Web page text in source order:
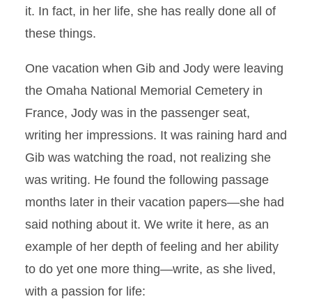
it. In fact, in her life, she has really done all of
these things.
One vacation when Gib and Jody were leaving
the Omaha National Memorial Cemetery in
France, Jody was in the passenger seat,
writing her impressions. It was raining hard and
Gib was watching the road, not realizing she
was writing. He found the following passage
months later in their vacation papers—she had
said nothing about it. We write it here, as an
example of her depth of feeling and her ability
to do yet one more thing—write, as she lived,
with a passion for life: